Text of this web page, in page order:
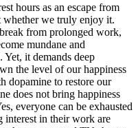
hours as an escape from
we truly enjoy it.
from prolonged work,
mundane and
it demands deep
the level of our happiness
dopamine to restore our
does not bring happiness
everyone can be exhausted
interest in their work are